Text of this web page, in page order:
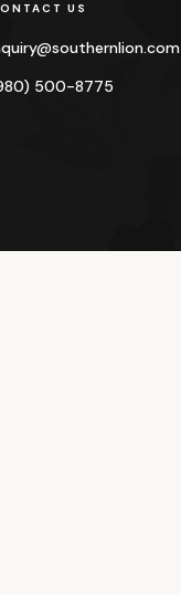
US
southernlion.com
500-8775